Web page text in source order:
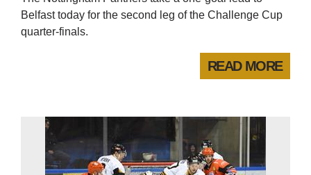
Belfast today for the second leg of the Challenge Cup
quarter-finals.
READ MORE